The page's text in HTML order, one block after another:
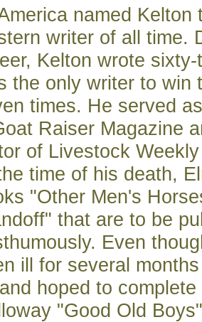
named Kelton
writer of all time.
Kelton wrote
the only writer to win
times. He served
Raiser Magazine
of Livestock
time of his death,
"Other Men's
that are to be
Even
ill for several
hoped to
"Good Old